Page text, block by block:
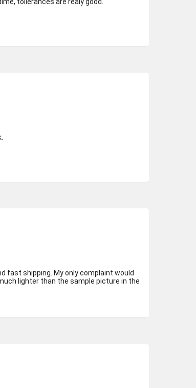
fast shipping. My only complaint would
lighter than the sample picture in the